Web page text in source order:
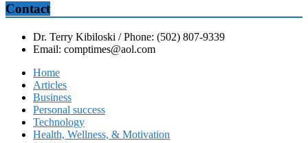
Contact
Dr. Terry Kibiloski / Phone: (502) 807-9339
Email: comptimes@aol.com
Home
Articles
Business
Personal success
Technology
Health, Wellness, & Motivation